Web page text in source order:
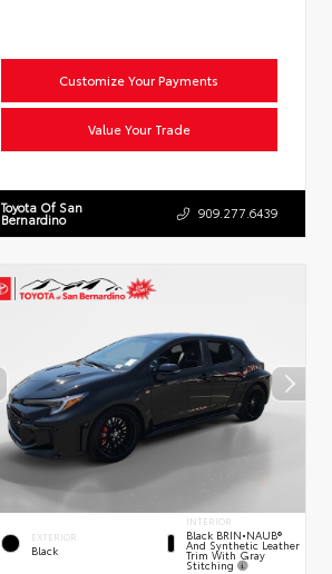
Customize Your Payments
Value Your Trade
Toyota Of San
Bernardino 909.277.6439
EXTERIOR
Black
INTERIOR
Black BRIN•NAUB®
And Synthetic Leather
Trim With Gray
Stitching